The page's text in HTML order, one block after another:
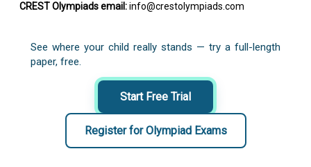
CREST Olympiads email:info@crestolympiads.com
See where your child really stands — try a full-length
paper, free.
Start Free Trial
Register for Olympiad Exams